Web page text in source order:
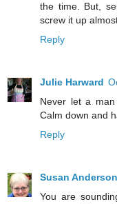
the time. But,
screw it up
Reply
Julie Harward
Never let a
Calm down and
Reply
Susan Anderson
You are